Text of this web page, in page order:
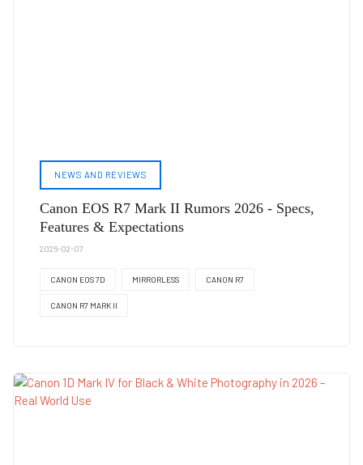
NEWS AND REVIEWS
Canon EOS R7 Mark II Rumors 2026 - Specs,
Features & Expectations
2026-02-07
CANON EOS 7D MIRRORLESS CANON R7
CANON R7 MARK II